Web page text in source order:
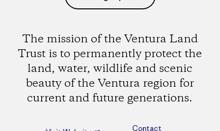
The mission of the Ventura Land
Trust is to permanently protect the
land, water, wildlife and scenic
beauty of the Ventura region for
current and future generations.
Contact